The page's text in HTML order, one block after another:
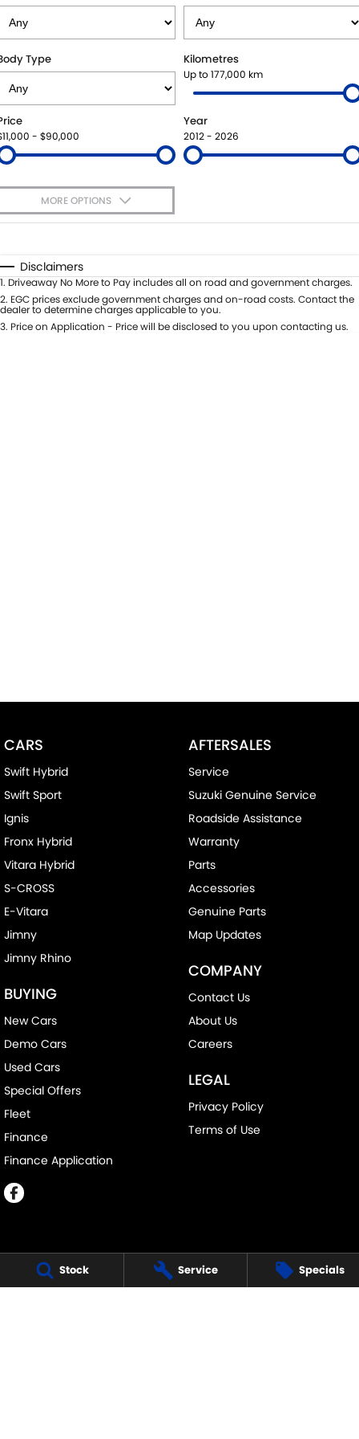
Stock Service Specials
SUZUKI GENUINE SERVICE
WARRANTY
PARTS
GENUINE PARTS
MAP UPDATES
FLEET
FINANCE
FINANCE APPLICATION
COMPANY
CONTACT US
ABOUT US
CAREERS
Type Kilometres
Up to 177,000 km
- $90,000
Year
2012 - 2026
MORE OPTIONS
Automatic Manual
Seats
Deposit/Trade-In
Disclaimers
1. Driveaway No More to Pay includes all on road and government charges.
2. EGC prices exclude government charges and on-road costs. Contact the
dealer to determine charges applicable to you.
3. Price on Application - Price will be disclosed to you upon contacting us.
CARS
Swift Hybrid
Swift Sport
Ignis
Fronx Hybrid
Vitara Hybrid
S-CROSS
E-Vitara
Jimny
Jimny Rhino
BUYING
New Cars
Demo Cars
Used Cars
Special Offers
Fleet
Finance
Finance Application
AFTERSALES
Service
Suzuki Genuine Service
Roadside Assistance
Warranty
Parts
Accessories
Genuine Parts
Map Updates
COMPANY
Contact Us
About Us
Careers
LEGAL
Privacy Policy
Terms of Use
MELVILLE SUZUKI